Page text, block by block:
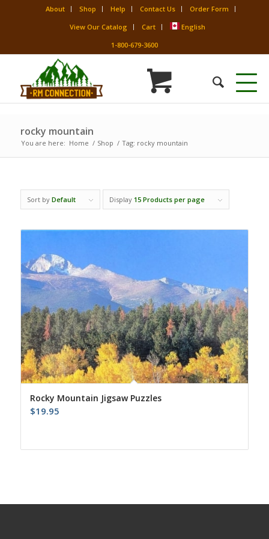
About Shop Help Contact Us
Order Form
View Our Catalog
Cart
English
1-800-679-3600
rocky mountain
You are here: Home / Shop / Tag: rocky mountain
Sort by Default Display 15 Products per page
Rocky Mountain Jigsaw Puzzles
$19.95